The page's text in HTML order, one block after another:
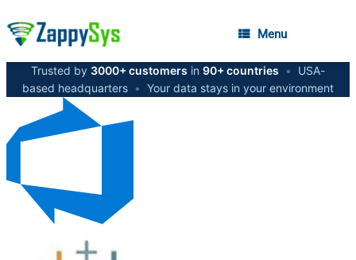
Menu
Trusted by 3000+ customers in 90+ countries •
USA-
based headquarters • Your data stays in your environment